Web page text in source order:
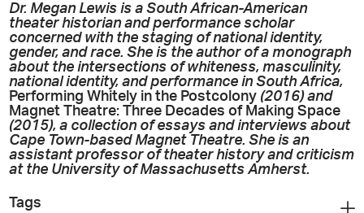
Dr. Megan Lewis is a South African-American
theater historian and performance scholar
concerned with the staging of national identity,
gender, and race. She is the author of a monograph
about the intersections of whiteness, masculinity,
national identity, and performance in South Africa,
Performing Whitely in the Postcolony (2016) and
Magnet Theatre: Three Decades of Making Space
(2015), a collection of essays and interviews about
Cape Town-based Magnet Theatre. She is an
assistant professor of theater history and criticism
at the University of Massachusetts Amherst.
Tags